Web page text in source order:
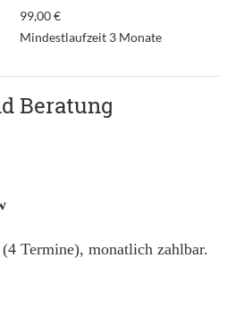
99,00 €
Mindestlaufzeit 3 Monate
Beratung
Termine), monatlich zahlbar.